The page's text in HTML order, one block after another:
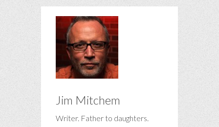
Jim Mitchem
Writer. Father to daughters.